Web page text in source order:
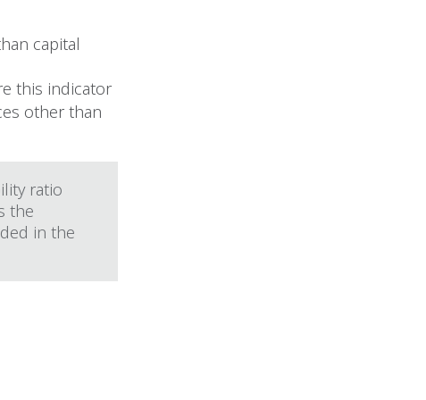
capital
this indicator
other than
ratio
the
in the